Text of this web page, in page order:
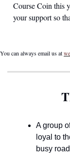
Course Coin this
your support so
You can always email us at
A group
loyal to
busy